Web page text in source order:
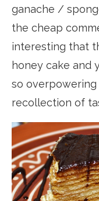
ganache /
the cheap
interesting that
honey cake and
so
recollection of